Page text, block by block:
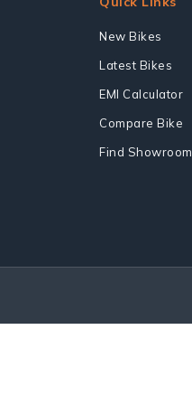
New Bikes
Latest Bikes
EMI Calculator
Compare Bike
Find Showroom